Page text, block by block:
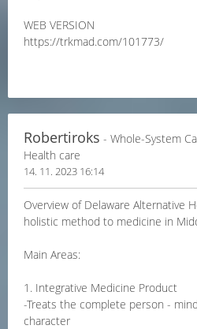
WEB VERSION
https://trkmad.com/101773/
Robertiroks - Whole-System
Health care
14. 11. 2023 16:14
Overview of Delaware Alternative
holistic method to medicine in
Main Areas:
1. Integrative Medicine Product
-Treats the complete person -
character